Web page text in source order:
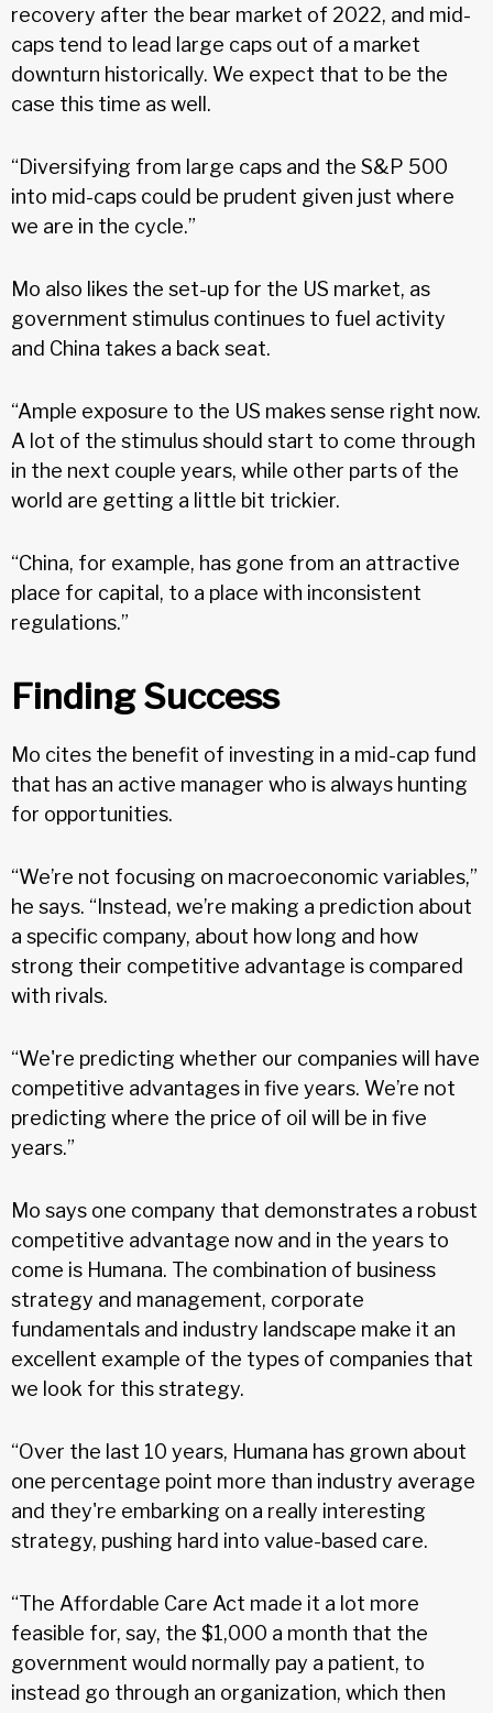
recovery after the bear market of 2022, and mid-
caps tend to lead large caps out of a market
downturn historically. We expect that to be the
case this time as well.
“Diversifying from large caps and the S&P 500
into mid-caps could be prudent given just where
we are in the cycle.”
Mo also likes the set-up for the US market, as
government stimulus continues to fuel activity
and China takes a back seat.
“Ample exposure to the US makes sense right now.
A lot of the stimulus should start to come through
in the next couple years, while other parts of the
world are getting a little bit trickier.
“China, for example, has gone from an attractive
place for capital, to a place with inconsistent
regulations.”
Finding Success
Mo cites the benefit of investing in a mid-cap fund
that has an active manager who is always hunting
for opportunities.
“We’re not focusing on macroeconomic variables,”
he says. “Instead, we’re making a prediction about
a specific company, about how long and how
strong their competitive advantage is compared
with rivals.
“We're predicting whether our companies will have
competitive advantages in five years. We’re not
predicting where the price of oil will be in five
years.”
Mo says one company that demonstrates a robust
competitive advantage now and in the years to
come is Humana. The combination of business
strategy and management, corporate
fundamentals and industry landscape make it an
excellent example of the types of companies that
we look for this strategy.
“Over the last 10 years, Humana has grown about
one percentage point more than industry average
and they're embarking on a really interesting
strategy, pushing hard into value-based care.
“The Affordable Care Act made it a lot more
feasible for, say, the $1,000 a month that the
government would normally pay a patient, to
instead go through an organization, which then